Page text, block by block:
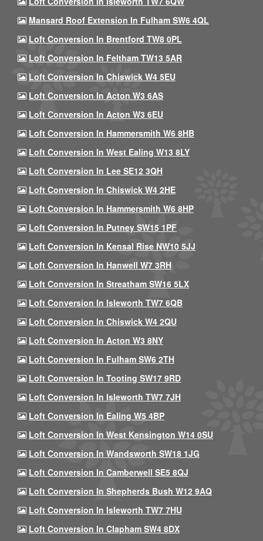
Mansard Roof Extension In Fulham SW6 4QL
Loft Conversion In Brentford TW8 0PL
Loft Conversion In Feltham TW13 5AR
Loft Conversion In Chiswick W4 5EU
Loft Conversion In Acton W3 6AS
Loft Conversion In Acton W3 6EU
Loft Conversion In Hammersmith W6 8HB
Loft Conversion In West Ealing W13 8LY
Loft Conversion In Lee SE12 3QH
Loft Conversion In Chiswick W4 2HE
Loft Conversion In Hammersmith W6 8HP
Loft Conversion In Putney SW15 1PF
Loft Conversion In Kensal Rise NW10 5JJ
Loft Conversion In Hanwell W7 3RH
Loft Conversion In Streatham SW16 5LX
Loft Conversion In Isleworth TW7 6QB
Loft Conversion In Chiswick W4 2QU
Loft Conversion In Acton W3 8NY
Loft Conversion In Fulham SW6 2TH
Loft Conversion In Tooting SW17 9RD
Loft Conversion In Isleworth TW7 7JH
Loft Conversion In Ealing W5 4BP
Loft Conversion In West Kensington W14 0SU
Loft Conversion In Wandsworth SW18 1JG
Loft Conversion In Camberwell SE5 8QJ
Loft Conversion In Shepherds Bush W12 9AQ
Loft Conversion In Isleworth TW7 7HU
Loft Conversion In Clapham SW4 8DX